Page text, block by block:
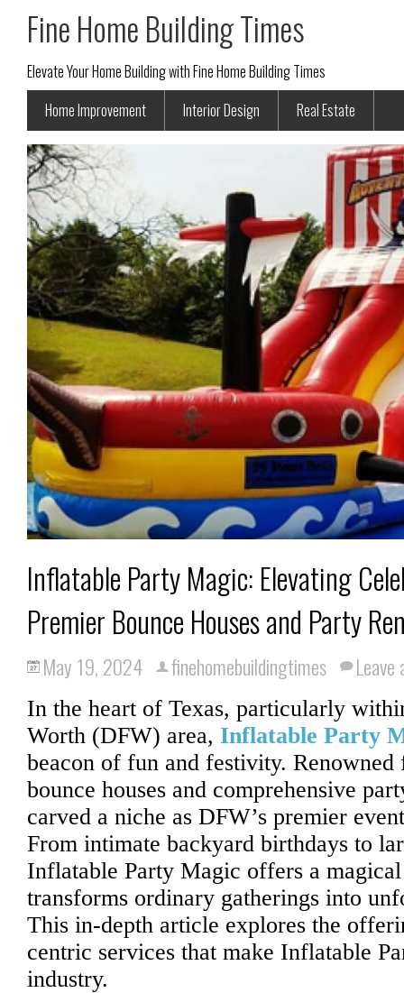
Fine Home Building Times
Elevate Your Home Building with Fine Home Building Times
Home Improvement
Interior Design Real Estate
Inflatable Party Magic: Elevating
Premier Bounce Houses and Party
May 19, 2024 finehomebuildingtimes
In the heart of Texas, particularly
Worth (DFW) area, Inflatable Party
beacon of fun and festivity.
bounce houses and comprehensive
carved a niche as DFW’s premier
From intimate backyard birthdays to
Inflatable Party Magic offers a
transforms ordinary gatherings into
This in-depth article explores the
centric services that make Inflatable
industry.